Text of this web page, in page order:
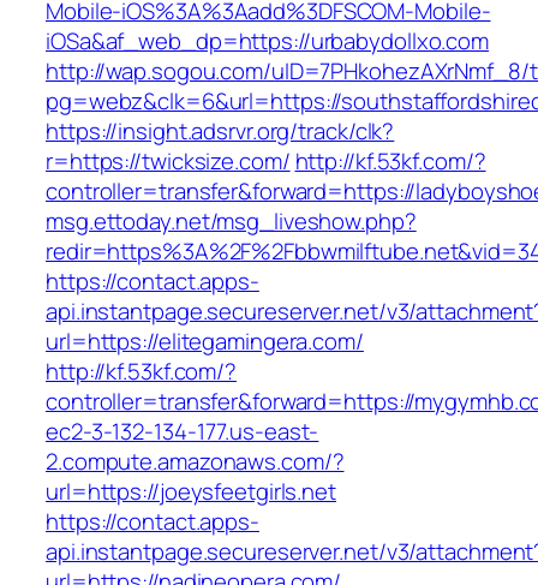
Mobile-iOS%3A%3Aadd%3DFSCOM-Mobile-
iOSa&af_web_dp=https://urbabydollxo.com
http://wap.sogou.com/uID=7PHkohezAXrNmf_8/
pg=webz&clk=6&url=https://
https://insight.adsrvr.org/track/clk?
r=https://twicksize.com/ http://kf.53kf.com/?
controller=transfer&forward=https://
msg.ettoday.net/msg_liveshow.php?
https://contact.apps-
api.instantpage.secureserver.net/v3/
url=https://elitegamingera.com/
http://kf.53kf.com/?
controller=transfer&forward=https://
ec2-3-132-134-177.us-east-
2.compute.amazonaws.com/?
url=https://joeysfeetgirls.net
https://contact.apps-
api.instantpage.secureserver.net/v3/